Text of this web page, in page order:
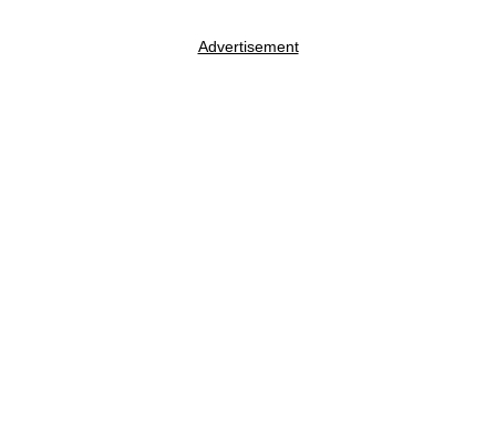
Advertisement